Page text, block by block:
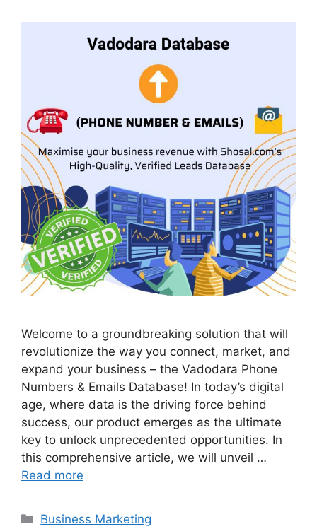
Welcome to a groundbreaking solution that will
revolutionize the way you connect, market, and
expand your business – the Vadodara Phone
Numbers & Emails Database! In today’s digital
age, where data is the driving force behind
success, our product emerges as the ultimate
key to unlock unprecedented opportunities. In
this comprehensive article, we will unveil …
Read more
Categories
Business Marketing